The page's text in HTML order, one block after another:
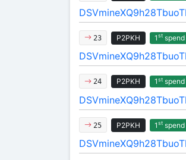
23 P2PKH 1stspend
24 P2PKH 1stspend
25 P2PKH 1stspend